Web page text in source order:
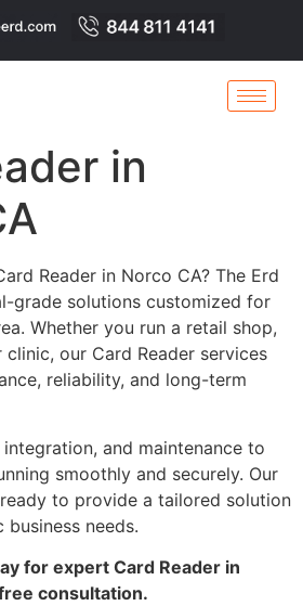
in
Reader in Norco CA? The Erd
grade solutions customized for
Whether you run a retail shop,
our Card Reader services
reliability, and long-term
and maintenance to
smoothly and securely. Our
to provide a tailored solution
needs.
for expert Card Reader in
consultation.